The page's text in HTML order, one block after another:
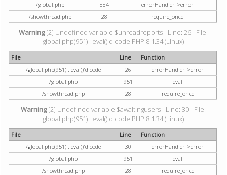
/global.php
884
errorHandler->error
/showthread.php
28 require_once
Warning[2] Undefined variable $unreadreports - Line: 26 - File:
global.php(951) : eval()'d code PHP 8.1.34 (Linux)
File Line
Function
/global.php(951) : eval()'d code
26
errorHandler->error
/global.php
951
eval
/showthread.php
28 require_once
Warning[2] Undefined variable $awaitingusers - Line: 30 - File:
global.php(951) : eval()'d code PHP 8.1.34 (Linux)
File Line
Function
/global.php(951) : eval()'d code
30
errorHandler->error
/global.php
951
eval
/showthread.php
28 require_once